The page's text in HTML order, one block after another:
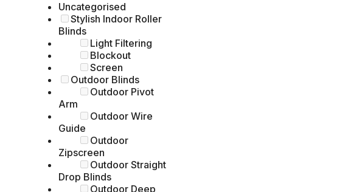
Uncategorised
Stylish Indoor Roller
Blinds
Light Filtering
Blockout
Screen
Outdoor Blinds
Outdoor Pivot
Arm
Outdoor Wire
Guide
Outdoor
Zipscreen
Outdoor Straight
Drop Blinds
Outdoor Deep